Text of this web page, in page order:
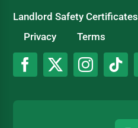
Landlord Safety Certificates
Privacy
Terms